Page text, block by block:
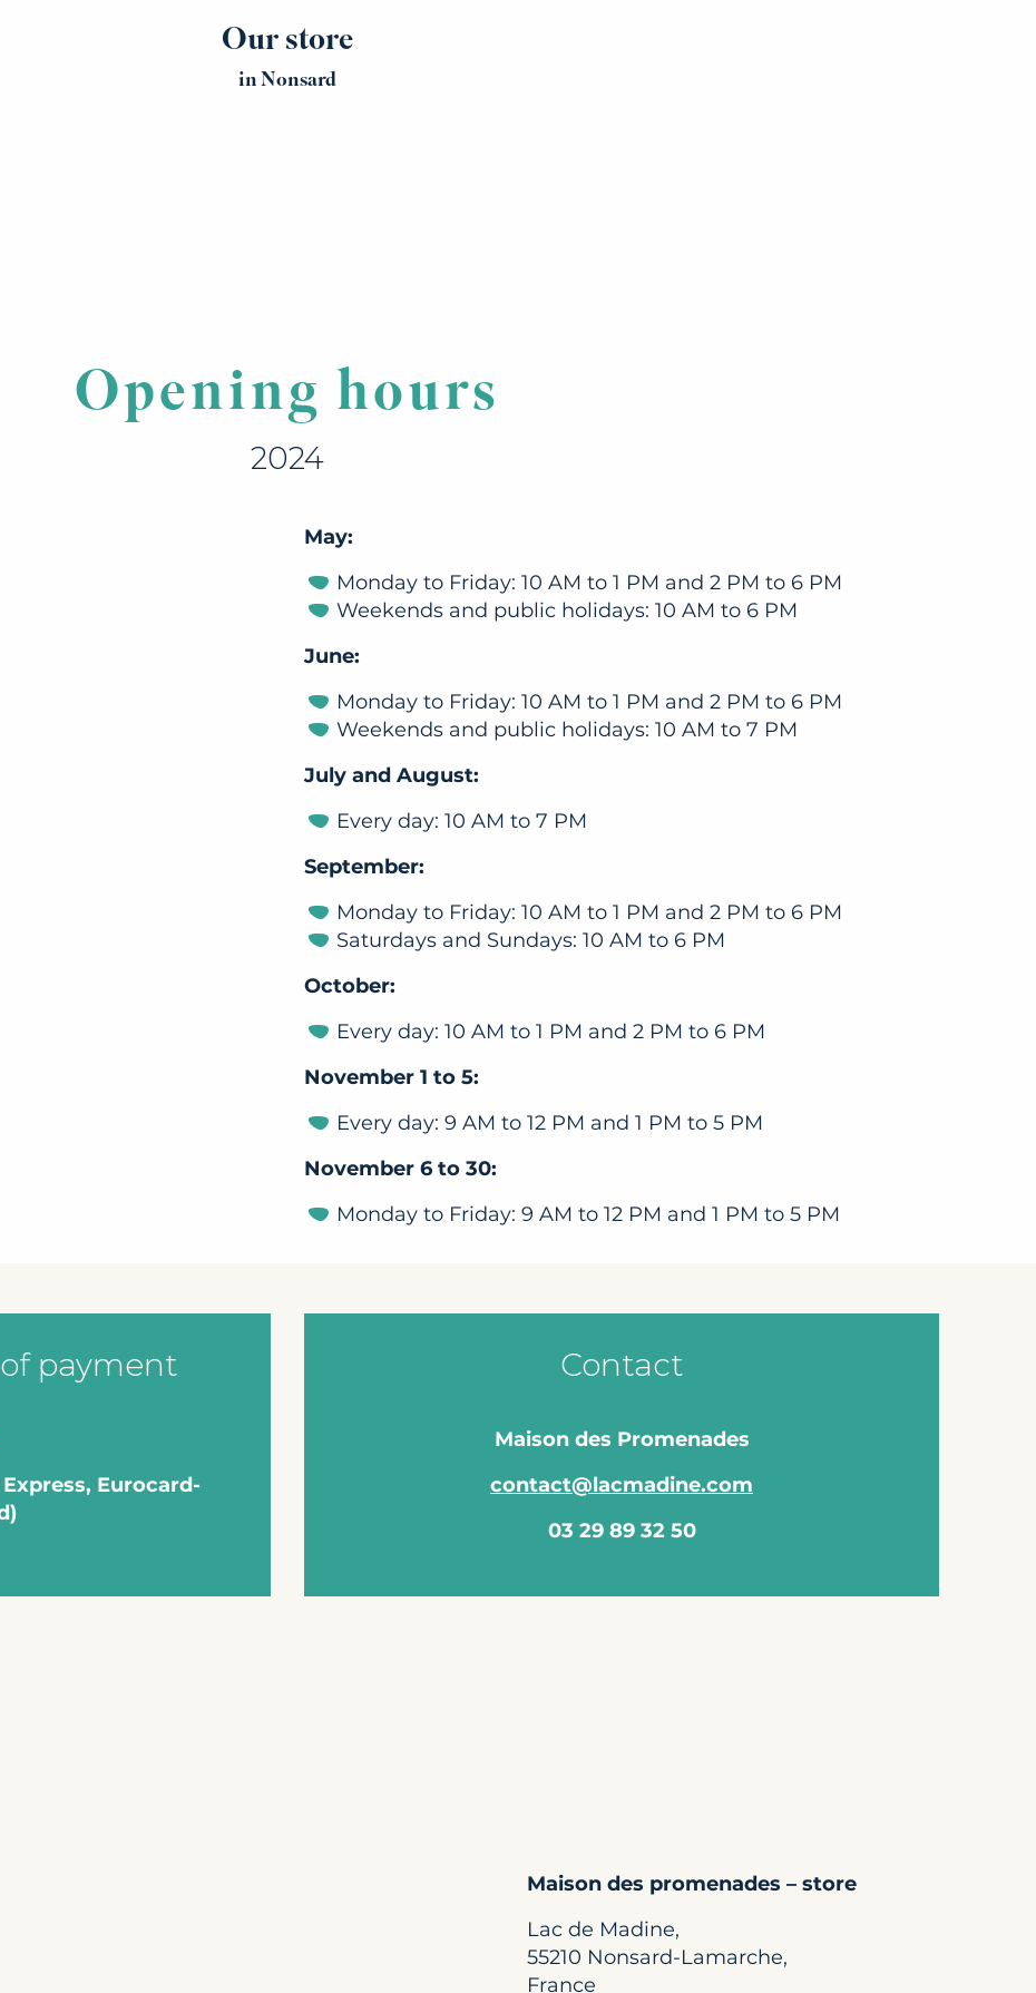
Our store
in Nonsard
Opening hours
2024
May:
Monday to Friday: 10 AM to 1 PM and 2 PM to 6 PM
Weekends and public holidays: 10 AM to 6 PM
June:
Monday to Friday: 10 AM to 1 PM and 2 PM to 6 PM
Weekends and public holidays: 10 AM to 7 PM
July and August:
Every day: 10 AM to 7 PM
September:
Monday to Friday: 10 AM to 1 PM and 2 PM to 6 PM
Saturdays and Sundays: 10 AM to 6 PM
October:
Every day: 10 AM to 1 PM and 2 PM to 6 PM
November 1 to 5:
Every day: 9 AM to 12 PM and 1 PM to 5 PM
November 6 to 30:
Monday to Friday: 9 AM to 12 PM and 1 PM to 5 PM
payment
Eurocard-
Contact
Maison des Promenades
contact@lacmadine.com
03 29 89 32 50
Maison des promenades – store
Lac de Madine,
55210 Nonsard-Lamarche,
France